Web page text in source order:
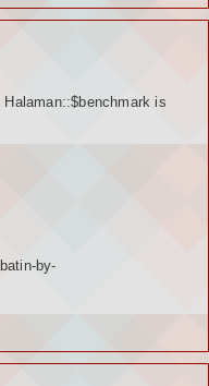
is
by-